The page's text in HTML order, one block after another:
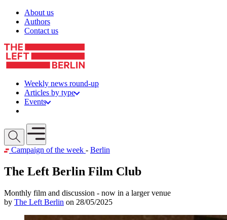
Skip to content
About us
Authors
Contact us
Weekly news round-up
Articles by type
Events
Open mobile menu
Campaign of the week - Berlin
The Left Berlin Film Club
Monthly film and discussion - now in a larger venue
by The Left Berlin on 28/05/2025